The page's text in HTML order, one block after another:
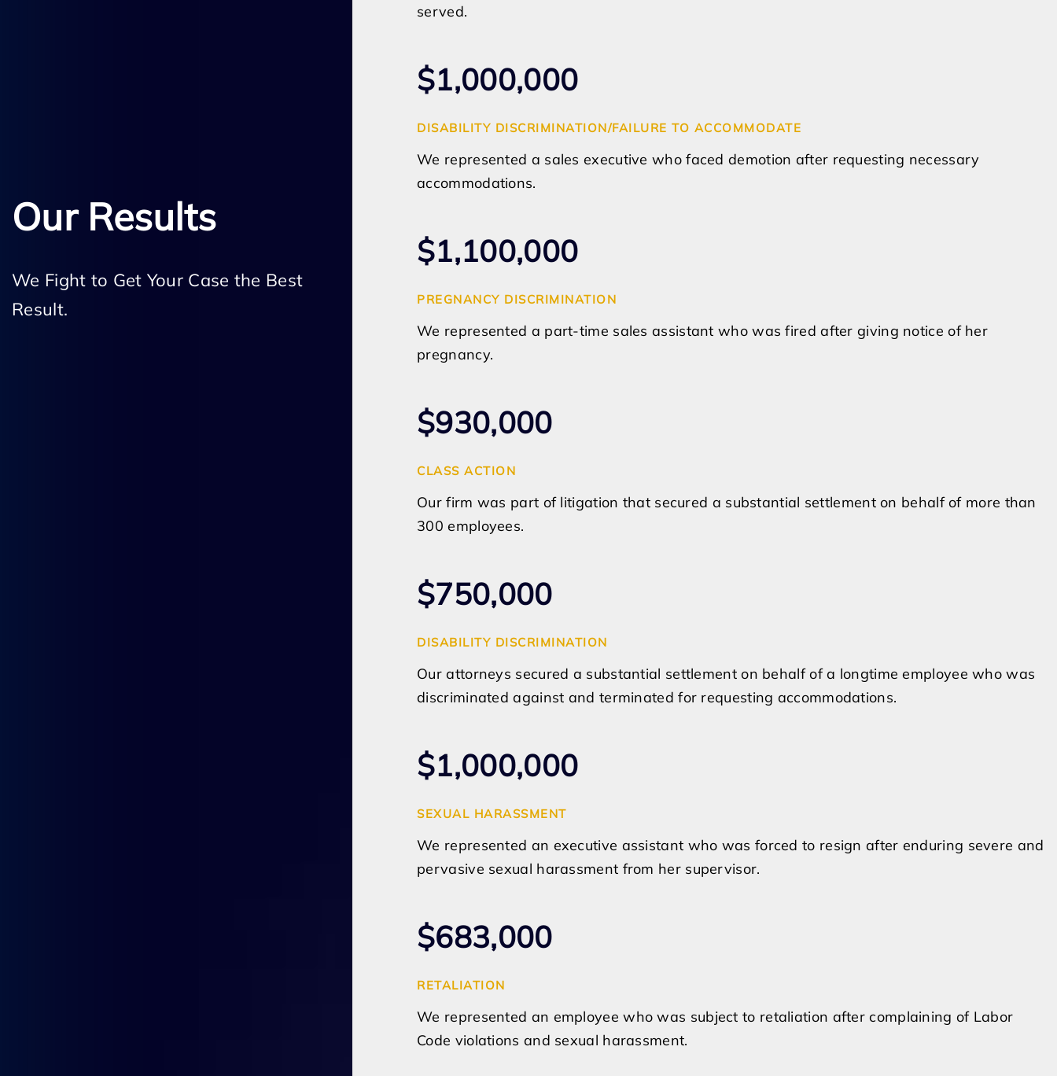
Our Results
We Fight to Get Your Case the Best
Result.
served.
$1,000,000
DISABILITY DISCRIMINATION/FAILURE TO ACCOMMODATE
We represented a sales executive who faced demotion after requesting necessary
accommodations.
$1,100,000
PREGNANCY DISCRIMINATION
We represented a part-time sales assistant who was fired after giving notice of her
pregnancy.
$930,000
CLASS ACTION
Our firm was part of litigation that secured a substantial settlement on behalf of more than
300 employees.
$750,000
DISABILITY DISCRIMINATION
Our attorneys secured a substantial settlement on behalf of a longtime employee who was
discriminated against and terminated for requesting accommodations.
$1,000,000
SEXUAL HARASSMENT
We represented an executive assistant who was forced to resign after enduring severe and
pervasive sexual harassment from her supervisor.
$683,000
RETALIATION
We represented an employee who was subject to retaliation after complaining of Labor
Code violations and sexual harassment.